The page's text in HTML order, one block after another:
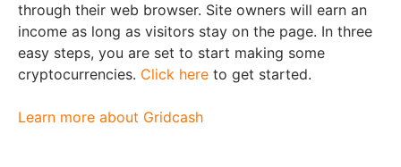
through their web browser. Site owners will earn an
income as long as visitors stay on the page. In three
easy steps, you are set to start making some
cryptocurrencies. Click here to get started.
Learn more about Gridcash